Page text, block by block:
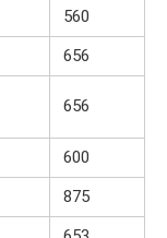
560
656
656
600
875